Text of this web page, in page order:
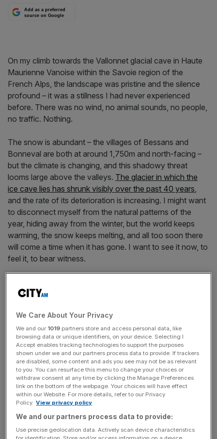
Add as a preferred
source on Google
On my climb towards the Vallonnet glacial cave in Haute
Maurienne Vanoise within the Savoie region of the
French Alps, the landscape was pristine and the silence
profound – it was a stillness I had never experienced
before. There was no wind, no animal sounds, no people,
no traffic. Nothing.
The snow is abundant – the villages of Bessans and
Bonneval are both at around 1,750m and north-facing –
but the climate is changing, and this shadowy threat
looms large above the valleys. The glacier in which the
ice cave lies has shrunk visibly over the past 40 years,
and the rate of its deterioration is increasing. I might want
to disconnect myself from the natural patterns of the
year, hiding away from the winter, but the world keeps
warming, the snow keeps melting, and all too soon there
will come a time when it has gone. I want to see it now, to
feel it, to bear witness.
Haute Maurienne Vanoise
Haute Maurienne Vanoise is a region where working with
nature, rather than against it, is a way of life. Communities
here don’t try to stop avalanches, which happen a lot
because the mountains are steep and there aren’t any
trees. Instead, they ensure that their houses are
avalanche proof. There are houses in Bonneval made of
sheep dung – freely available and with great insulating
properties! – and before the advent of central heating,
people used to sleep with their cows. Some still do.
Come twilight, my guide Karine and I headed up into the
We Care About Your Privacy
We and our 1019 partners store and access personal data, like
browsing data or unique identifiers, on your device. Selecting I
Accept enables tracking technologies to support the purposes
shown under we and our partners process data to provide. If trackers
are disabled, some content and ads you see may not be as relevant
to you. You can resurface this menu to change your choices or
withdraw consent at any time by clicking the Manage Preferences
link on the bottom of the webpage. Your choices will have effect
within our Website. For more details, refer to our Privacy
Policy. View privacy policy
We and our partners process data to provide:
Use precise geolocation data. Actively scan device characteristics